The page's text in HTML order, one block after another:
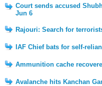
Court sends accused
Jun 6
Rajouri: Search for
IAF Chief bats for self-
Ammunition cache
Avalanche hits Kanchan